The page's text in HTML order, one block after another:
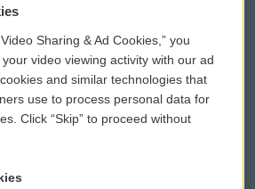
WCAI eNews Sign Up
Submit a PSA
Vehicle Donation
Sharing & Ad Cookies,” you
video viewing activity with our ad
and similar technologies that
use to process personal data for
Click “Skip” to proceed without